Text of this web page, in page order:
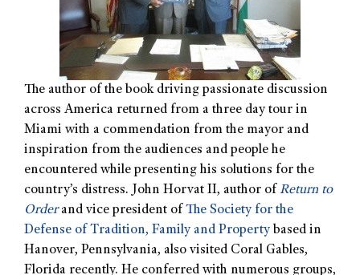
The author of the book driving passionate discussion
across America returned from a three day tour in
Miami with a commendation from the mayor and
inspiration from the audiences and people he
encountered while presenting his solutions for the
country’s distress. John Horvat II, author of Return to
Orderand vice president of The Society for the
Defense of Tradition, Family and Property based in
Hanover, Pennsylvania, also visited Coral Gables,
Florida recently. He conferred with numerous groups,